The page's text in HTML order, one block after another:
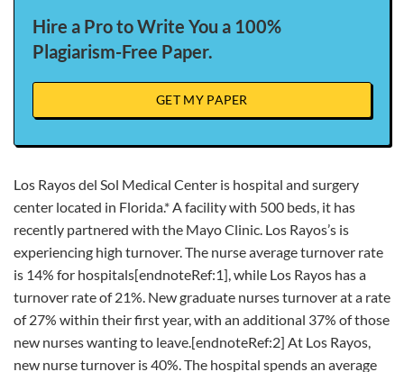
Hire a Pro to Write You a 100%
Plagiarism-Free Paper.
GET MY PAPER
Los Rayos del Sol Medical Center is hospital and surgery
center located in Florida.* A facility with 500 beds, it has
recently partnered with the Mayo Clinic. Los Rayos’s is
experiencing high turnover. The nurse average turnover rate
is 14% for hospitals[endnoteRef:1], while Los Rayos has a
turnover rate of 21%. New graduate nurses turnover at a rate
of 27% within their first year, with an additional 37% of those
new nurses wanting to leave.[endnoteRef:2] At Los Rayos,
new nurse turnover is 40%. The hospital spends an average